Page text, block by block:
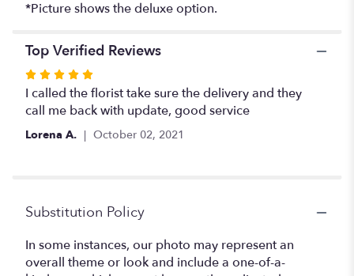
*Picture shows the deluxe option.
Top Verified Reviews
Rated
5
out
of
I called the florist take sure the delivery and they
call me back with update, good service
Lorena A. October 02, 2021
Substitution Policy
In some instances, our photo may represent an
overall theme or look and include a one-of-a-